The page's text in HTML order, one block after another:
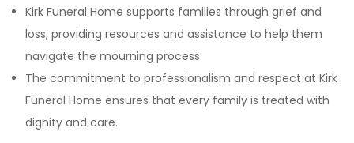
Kirk Funeral Home supports families through grief and
loss, providing resources and assistance to help them
navigate the mourning process.
The commitment to professionalism and respect at Kirk
Funeral Home ensures that every family is treated with
dignity and care.